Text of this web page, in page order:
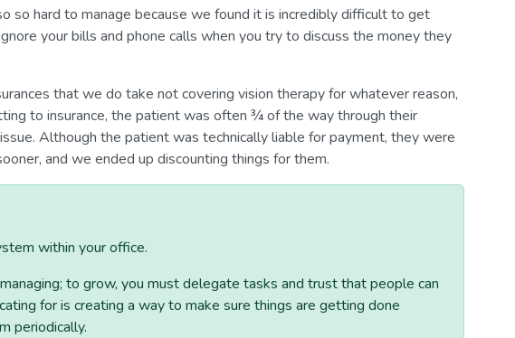
so hard to manage because we found it is incredibly difficult to get
your bills and phone calls when you try to discuss the money they
that we do take not covering vision therapy for whatever reason,
to insurance, the patient was often ¾ of the way through their
Although the patient was technically liable for payment, they were
and we ended up discounting things for them.
within your office.
to grow, you must delegate tasks and trust that people can
for is creating a way to make sure things are getting done
periodically.